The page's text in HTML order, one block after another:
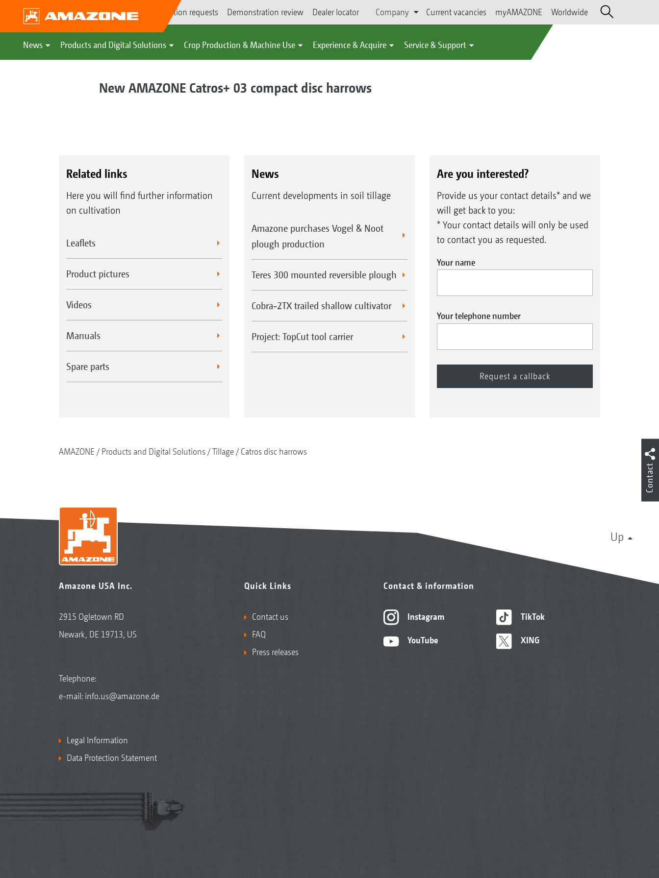
Demonstration requests Demonstration review Dealer locator Company Current vacancies myAMAZONE Worldwide
News Products and Digital Solutions Crop Production & Machine Use Experience & Acquire Service & Support
New AMAZONE Catros+ 03 compact disc harrows
Related links
Here you will find further information
on cultivation
Leaflets
Product pictures
Videos
Manuals
Spare parts
News
Current developments in soil tillage
Amazone purchases Vogel & Noot
plough production
Teres 300 mounted reversible plough
Cobra-2TX trailed shallow cultivator
Project: TopCut tool carrier
Are you interested?
Provide us your contact details* and we
will get back to you:
* Your contact details will only be used
to contact you as requested.
Your name
Your telephone number
AMAZONE Products and Digital Solutions Tillage Catros disc harrows
Up
Amazone USA Inc.
2915 Ogletown RD
Newark, DE 19713, US
Telephone:
e-mail: info.us@amazone.de
Legal Information
Data Protection Statement
Quick Links
Contact us
FAQ
Press releases
Contact & information
Instagram
YouTube
TikTok
XING
Contact